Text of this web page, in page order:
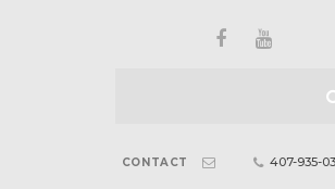
CONTACT 407-935-